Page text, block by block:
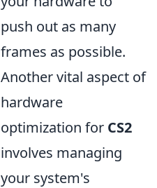
push out as many
frames as possible.
Another vital aspect of
hardware
optimization for CS2
involves managing
your system's